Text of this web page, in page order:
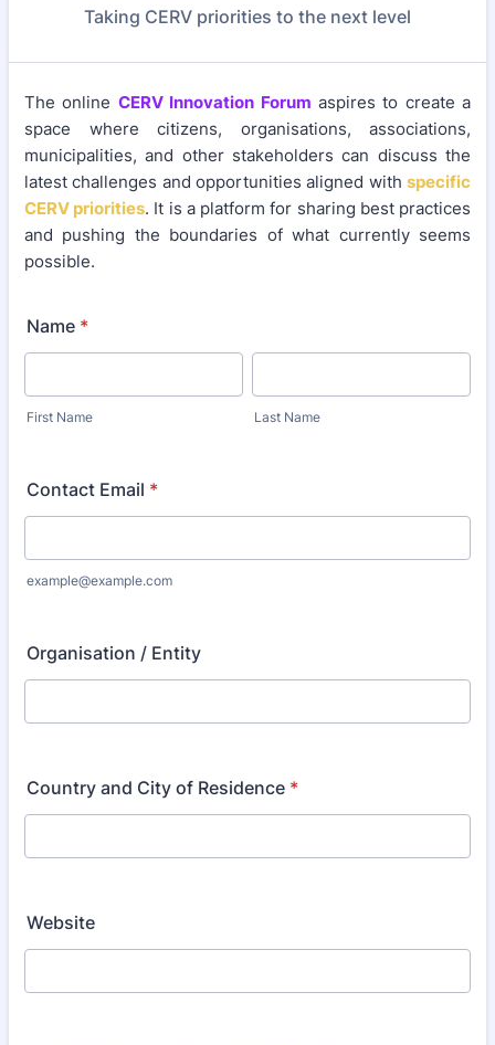
Taking CERV priorities to the next level
The online CERV Innovation Forum aspires to create a
space where citizens, organisations, associations,
municipalities, and other stakeholders can discuss the
latest challenges and opportunities aligned with specific
CERV priorities. It is a platform for sharing best practices
and pushing the boundaries of what currently seems
possible.
Name *
First Name Last Name
Contact Email *
example@example.com
Organisation / Entity
Country and City of Residence *
Website